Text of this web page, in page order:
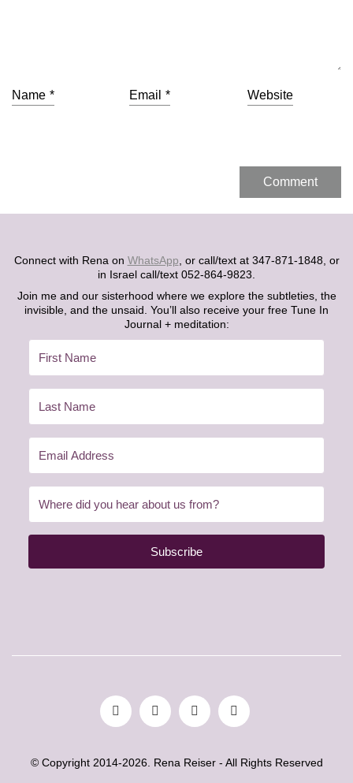
Name * Email * Website
Connect with Rena on WhatsApp , or call/text at 347-871-1848, or
in Israel call/text 052-864-9823.
Join me and our sisterhood where we explore the subtleties, the
invisible, and the unsaid. You’ll also receive your free Tune In
Journal + meditation:
Subscribe
© Copyright 2014-2026. Rena Reiser - All Rights Reserved